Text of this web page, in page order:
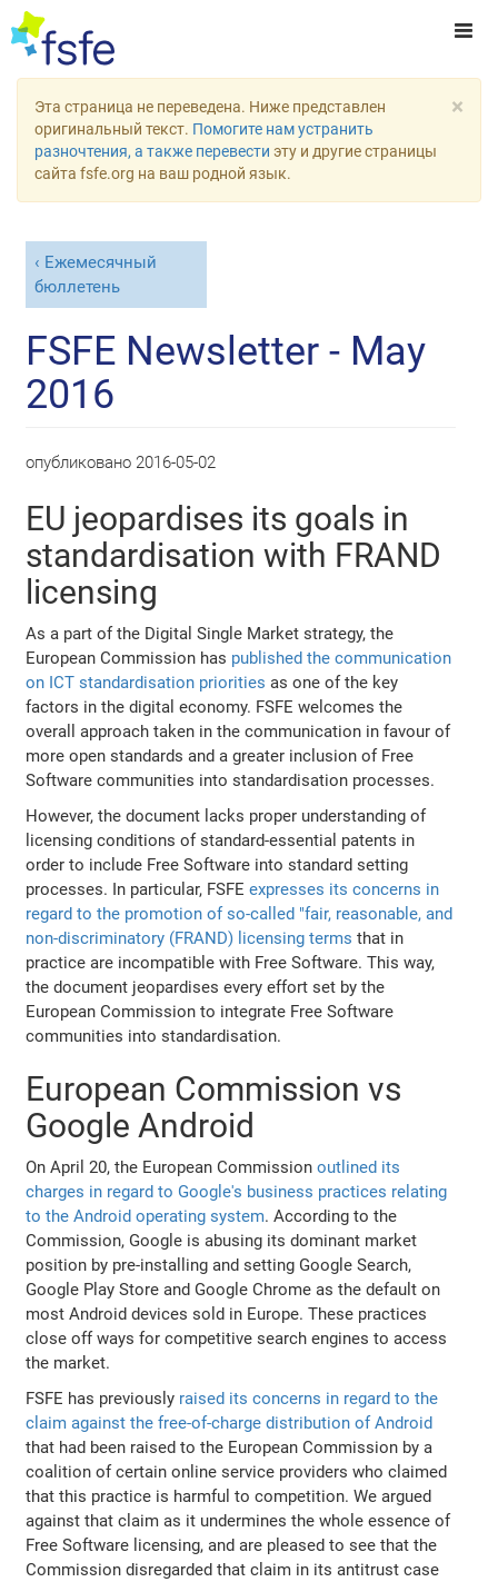
×
Эта страница не переведена. Ниже представлен
оригинальный текст. Помогите нам устранить
разночтения, а также перевести эту и другие страницы
сайта fsfe.org на ваш родной язык.
Ежемесячный
бюллетень
FSFE Newsletter - May
2016
опубликовано 2016-05-02
EU jeopardises its goals in
standardisation with FRAND
licensing
As a part of the Digital Single Market strategy, the
European Commission has published the communication
on ICT standardisation priorities as one of the key
factors in the digital economy. FSFE welcomes the
overall approach taken in the communication in favour of
more open standards and a greater inclusion of Free
Software communities into standardisation processes.
However, the document lacks proper understanding of
licensing conditions of standard-essential patents in
order to include Free Software into standard setting
processes. In particular, FSFEexpresses its concerns in
regard to the promotion of so-called "fair, reasonable, and
non-discriminatory (FRAND) licensing terms that in
practice are incompatible with Free Software. This way,
the document jeopardises every effort set by the
European Commission to integrate Free Software
communities into standardisation.
European Commission vs
Google Android
On April 20, the European Commissionoutlined its
charges in regard to Google's business practices relating
to the Android operating system. According to the
Commission, Google is abusing its dominant market
position by pre-installing and setting Google Search,
Google Play Store and Google Chrome as the default on
most Android devices sold in Europe. These practices
close off ways for competitive search engines to access
the market.
FSFE has previously raised its concerns in regard to the
claim against the free-of-charge distribution of Android
that had been raised to the European Commission by a
coalition of certain online service providers who claimed
that this practice is harmful to competition. We argued
against that claim as it undermines the whole essence of
Free Software licensing, and are pleased to see that the
Commission disregarded that claim in its antitrust case